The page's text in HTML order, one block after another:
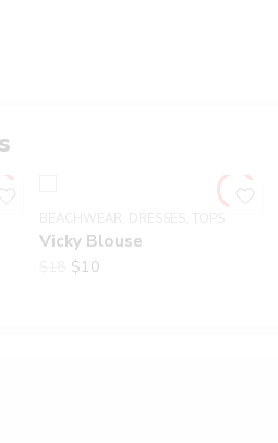
BEACHWEAR DRESSES TOPS
Vicky Blouse
$10